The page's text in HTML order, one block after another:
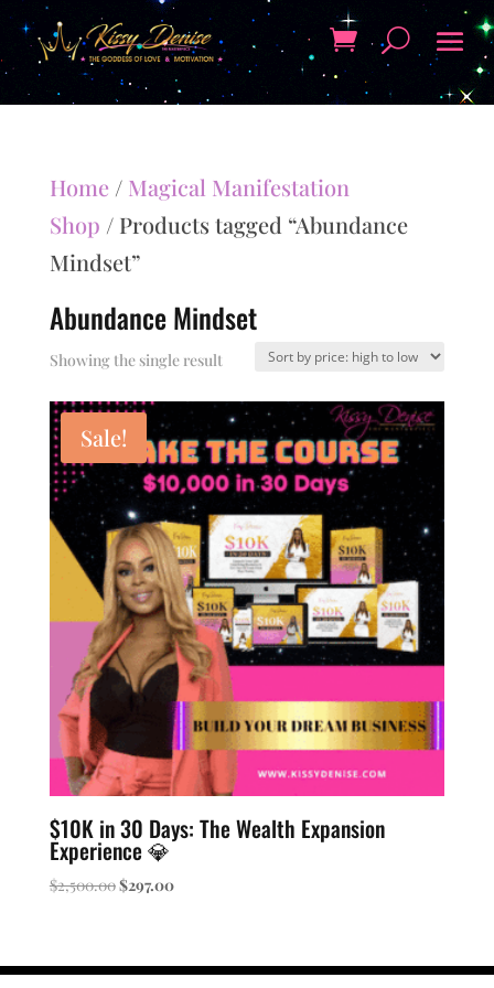
Home/ Magical Manifestation
Shop / Products tagged “Abundance
Mindset”
Abundance Mindset
Showing the single result
Sale!
$10K in 30 Days: The Wealth Expansion
Experience 💎
$2,500.00Original
$297.00Current